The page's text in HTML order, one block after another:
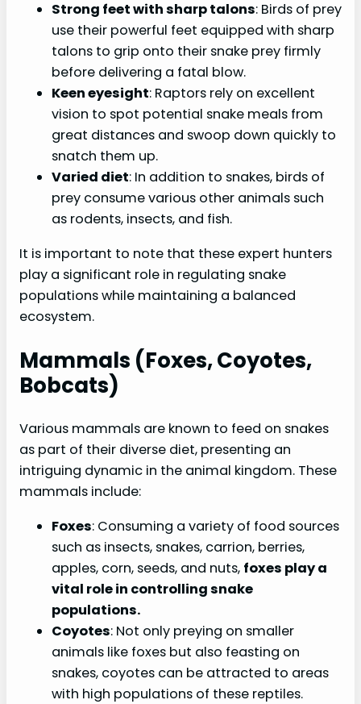
Strong feet with sharp talons: Birds of prey
use their powerful feet equipped with sharp
talons to grip onto their snake prey firmly
before delivering a fatal blow.
Keen eyesight: Raptors rely on excellent
vision to spot potential snake meals from
great distances and swoop down quickly to
snatch them up.
Varied diet: In addition to snakes, birds of
prey consume various other animals such
as rodents, insects, and fish.
It is important to note that these expert hunters
play a significant role in regulating snake
populations while maintaining a balanced
ecosystem.
Mammals (foxes, Coyotes,
Bobcats)
Various mammals are known to feed on snakes
as part of their diverse diet, presenting an
intriguing dynamic in the animal kingdom. These
mammals include:
Foxes: Consuming a variety of food sources
such as insects, snakes, carrion, berries,
apples, corn, seeds, and nuts, foxes play a
vital role in controlling snake
populations.
Coyotes: Not only preying on smaller
animals like foxes but also feasting on
snakes, coyotes can be attracted to areas
with high populations of these reptiles.